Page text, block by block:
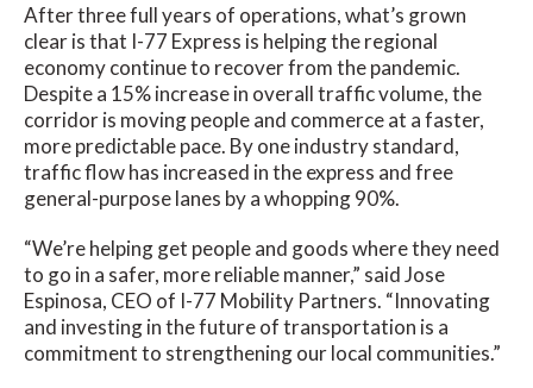
After three full years of operations, what’s grown
clear is that I-77 Express is helping the regional
economy continue to recover from the pandemic.
Despite a 15% increase in overall traffic volume, the
corridor is moving people and commerce at a faster,
more predictable pace. By one industry standard,
traffic flow has increased in the express and free
general-purpose lanes by a whopping 90%.
“We’re helping get people and goods where they need
to go in a safer, more reliable manner,” said Jose
Espinosa, CEO of I-77 Mobility Partners. “Innovating
and investing in the future of transportation is a
commitment to strengthening our local communities.”